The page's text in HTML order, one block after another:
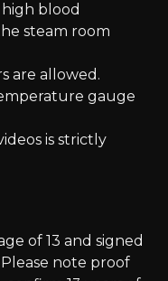
high blood
steam room
are allowed.
gauge
is strictly
of 13 and signed
note proof